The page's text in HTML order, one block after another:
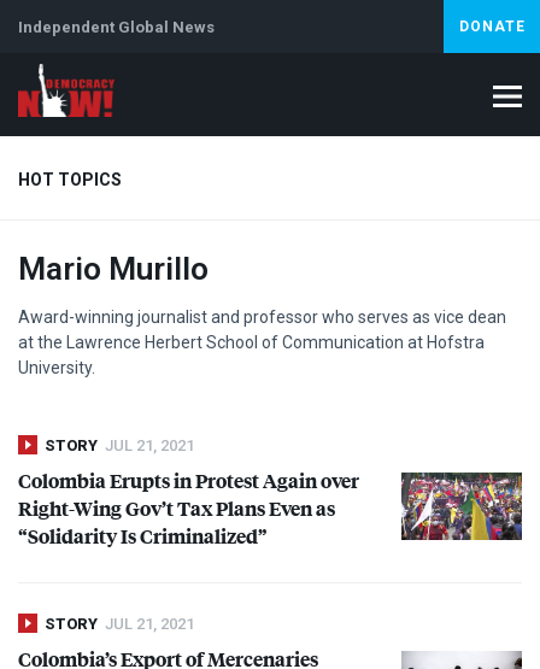
Independent Global News DONATE
HOT TOPICS
Climate Crisis Iran
Mario Murillo
Award-winning journalist and professor who serves as vice dean
at the Lawrence Herbert School of Communication at Hofstra
University.
STORY JUL 21, 2021
Colombia Erupts in Protest Again over
Right-Wing Gov’t Tax Plans Even as
“Solidarity Is Criminalized”
STORY JUL 21, 2021
Colombia’s Export of Mercenaries